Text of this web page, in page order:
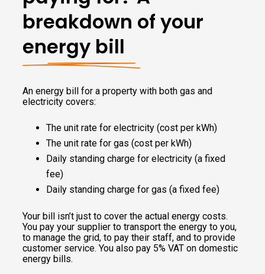
breakdown of your
energy bill
An energy bill for a property with both gas and
electricity covers:
The unit rate for electricity (cost per kWh)
The unit rate for gas (cost per kWh)
Daily standing charge for electricity (a fixed
fee)
Daily standing charge for gas (a fixed fee)
Your bill isn’t just to cover the actual energy costs.
You pay your supplier to transport the energy to you,
to manage the grid, to pay their staff, and to provide
customer service. You also pay 5% VAT on domestic
energy bills.